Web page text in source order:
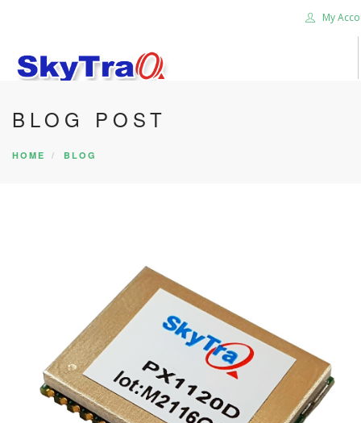
My
HOME
PRODUCTS
BLOG POST
HOME BLOG